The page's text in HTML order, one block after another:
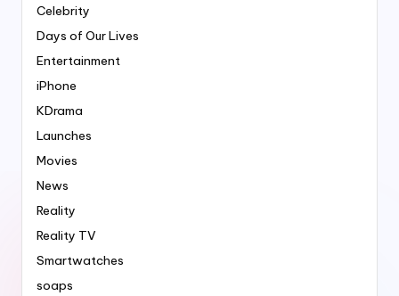
Celebrity
Days of Our Lives
Entertainment
iPhone
KDrama
Launches
Movies
News
Reality
Reality TV
Smartwatches
soaps